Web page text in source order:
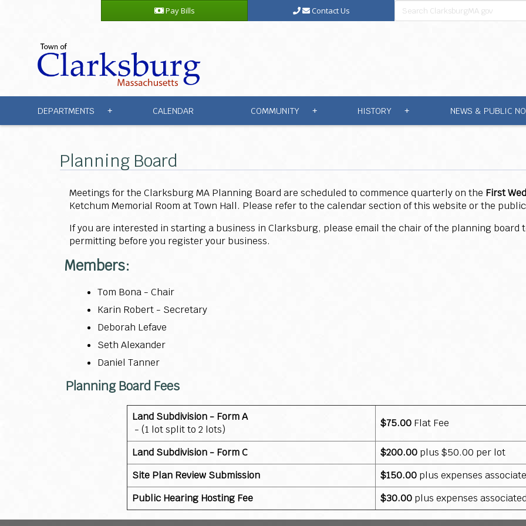
Pay Bills Contact Us
DEPARTMENTS + CALENDAR COMMUNITY + HISTORY + NEWS & PUBLIC
Planning Board
Meetings for the Clarksburg MA Planning Board are scheduled to commence quarterly on the First
Ketchum Memorial Room at Town Hall. Please refer to the calendar section of this website or the
If you are interested in starting a business in Clarksburg, please email the chair of the planning board
permitting before you register your business.
Members:
Tom Bona - Chair
Karin Robert - Secretary
Deborah Lefave
Seth Alexander
Daniel Tanner
Planning Board Fees
Land Subdivision - Form A
- (1 lot split to 2 lots)
$75.00 Flat Fee
Land Subdivision - Form C $200.00 plus $50.00 per lot
Site Plan Review Submission
$150.00 plus expenses
Public Hearing Hosting Fee
$30.00 plus expenses